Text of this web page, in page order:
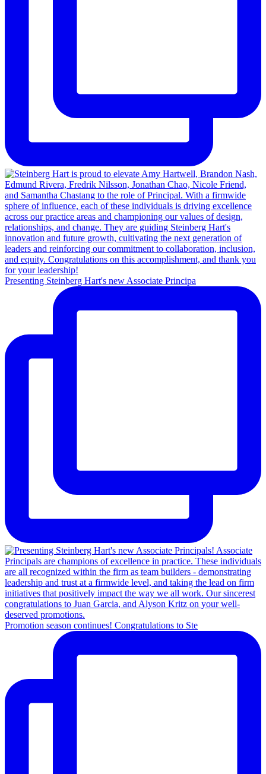
Presenting Steinberg Hart's new Associate Principa
Promotion season continues! Congratulations to Ste